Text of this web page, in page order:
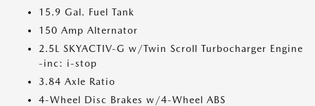
15.9 Gal. Fuel Tank
150 Amp Alternator
2.5L SKYACTIV-G w/Twin Scroll Turbocharger Engine
-inc: i-stop
3.84 Axle Ratio
4-Wheel Disc Brakes w/4-Wheel ABS